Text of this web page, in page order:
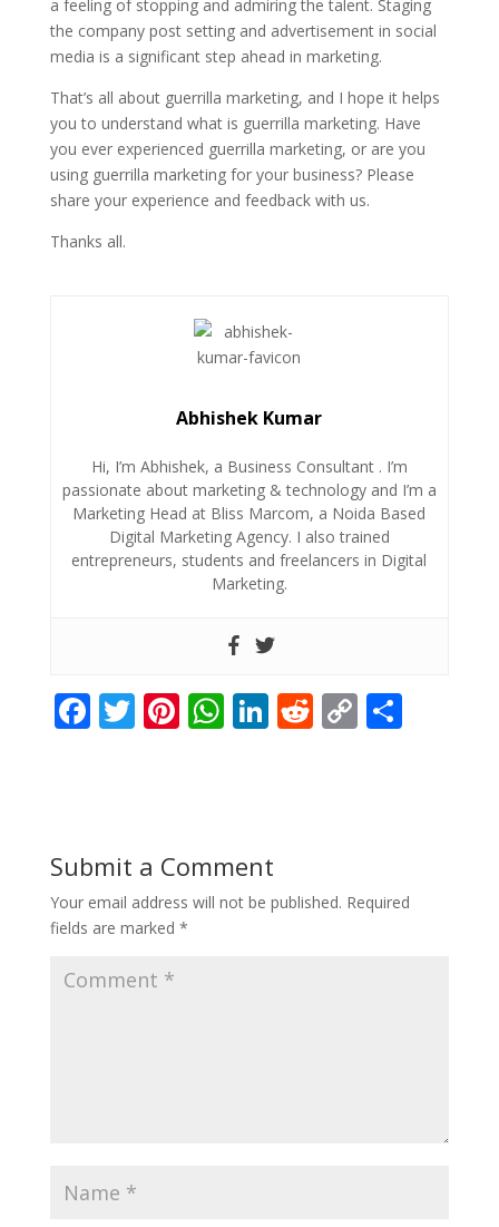
a feeling of stopping and admiring the talent. Staging
the company post setting and advertisement in social
media is a significant step ahead in marketing.
That’s all about guerrilla marketing, and I hope it helps
you to understand what is guerrilla marketing. Have
you ever experienced guerrilla marketing, or are you
using guerrilla marketing for your business? Please
share your experience and feedback with us.
Thanks all.
Abhishek Kumar
Hi, I’m Abhishek, a Business Consultant . I’m
passionate about marketing & technology and I’m a
Marketing Head at Bliss Marcom, a Noida Based
Digital Marketing Agency. I also trained
entrepreneurs, students and freelancers in Digital
Marketing.
F
o
o
k
T Pi
st
W
A
p
p
Li
dI
n
R C
n
k
S
Submit a Comment
Your email address will not be published. Required
fields are marked *